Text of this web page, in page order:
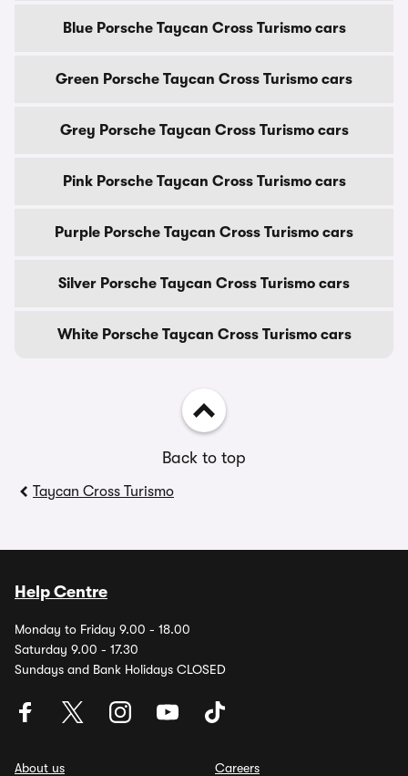
Blue Porsche Taycan Cross Turismo cars
Green Porsche Taycan Cross Turismo cars
Grey Porsche Taycan Cross Turismo cars
Pink Porsche Taycan Cross Turismo cars
Purple Porsche Taycan Cross Turismo cars
Silver Porsche Taycan Cross Turismo cars
White Porsche Taycan Cross Turismo cars
Back to top
Taycan Cross Turismo
Help Centre
Monday to Friday 9.00 - 18.00
Saturday 9.00 - 17.30
Sundays and Bank Holidays CLOSED
About us
Careers